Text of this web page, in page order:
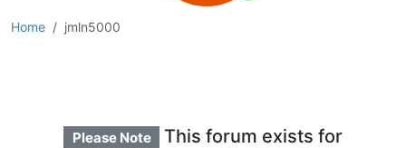
Home jmln5000
Please Note
This forum exists for